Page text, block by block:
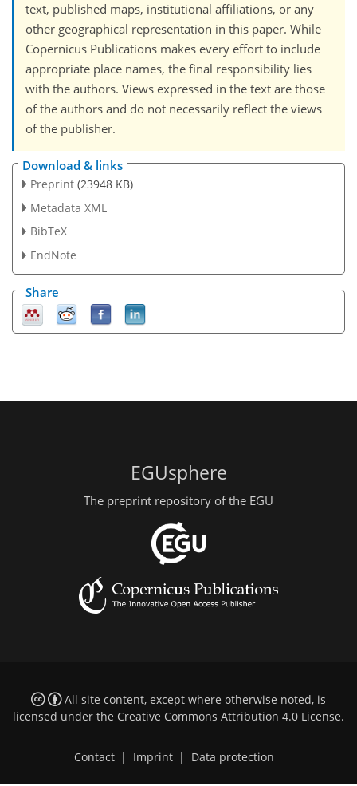
text, published maps, institutional affiliations, or any
other geographical representation in this paper. While
Copernicus Publications makes every effort to include
appropriate place names, the final responsibility lies
with the authors. Views expressed in the text are those
of the authors and do not necessarily reflect the views
of the publisher.
Download & links
Preprint (23948 KB)
Metadata XML
BibTeX
EndNote
Share
EGUsphere
The preprint repository of the EGU
All site content, except where otherwise noted, is
licensed under the Creative Commons Attribution 4.0 License.
Contact | Imprint | Data protection